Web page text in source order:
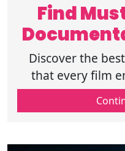
Find
Discover the
that every film
Explore
films that